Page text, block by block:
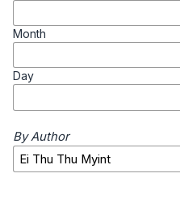
Month
Day
By Author